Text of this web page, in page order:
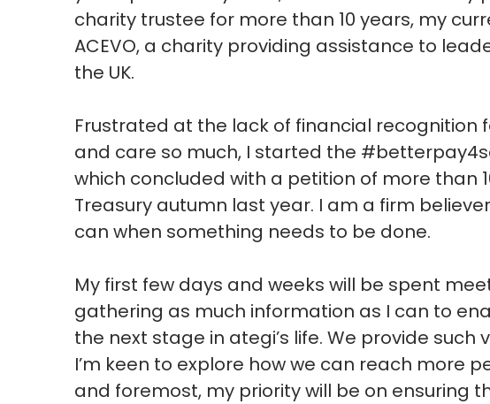
charity trustee for more than 10 years, my
ACEVO, a charity providing assistance to
the UK.
Frustrated at the lack of financial recognition
and care so much, I started the
which concluded with a petition of more than
Treasury autumn last year. I am a firm
can when something needs to be done.
My first few days and weeks will be spent
gathering as much information as I can to
the next stage in ategi’s life. We provide
I’m keen to explore how we can reach more
and foremost, my priority will be on ensuring